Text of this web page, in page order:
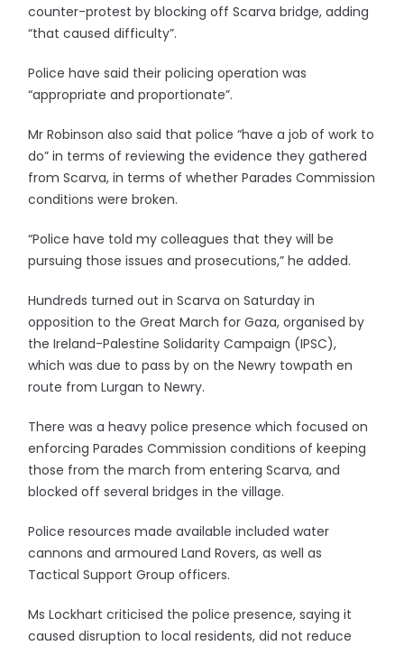
counter-protest by blocking off Scarva bridge, adding
“that caused difficulty”.
Police have said their policing operation was
“appropriate and proportionate”.
Mr Robinson also said that police “have a job of work to
do” in terms of reviewing the evidence they gathered
from Scarva, in terms of whether Parades Commission
conditions were broken.
“Police have told my colleagues that they will be
pursuing those issues and prosecutions,” he added.
Hundreds turned out in Scarva on Saturday in
opposition to the Great March for Gaza, organised by
the Ireland-Palestine Solidarity Campaign (IPSC),
which was due to pass by on the Newry towpath en
route from Lurgan to Newry.
There was a heavy police presence which focused on
enforcing Parades Commission conditions of keeping
those from the march from entering Scarva, and
blocked off several bridges in the village.
Police resources made available included water
cannons and armoured Land Rovers, as well as
Tactical Support Group officers.
Ms Lockhart criticised the police presence, saying it
caused disruption to local residents, did not reduce